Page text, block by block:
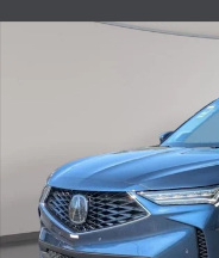
New 2026 Acura MDX SH-